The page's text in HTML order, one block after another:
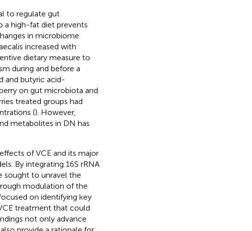
to regulate gut
a high-fat diet prevents
in microbiome
increased with
dietary measure to
during and before a
and butyric acid-
on gut microbiota and
treated groups had
(). However,
metabolites in DN has
of VCE and its major
By integrating 16S rRNA
sought to unravel the
modulation of the
on identifying key
treatment that could
not only advance